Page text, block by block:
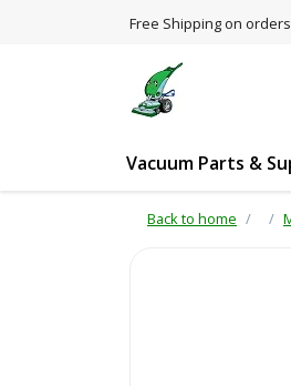
Free Shipping on
Vacuum Parts &
Back to home